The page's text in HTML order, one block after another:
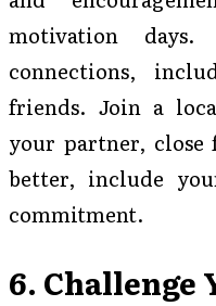
motivation
connections,
friends. Join a
your partner, close
better, include
commitment.
6. Challenge